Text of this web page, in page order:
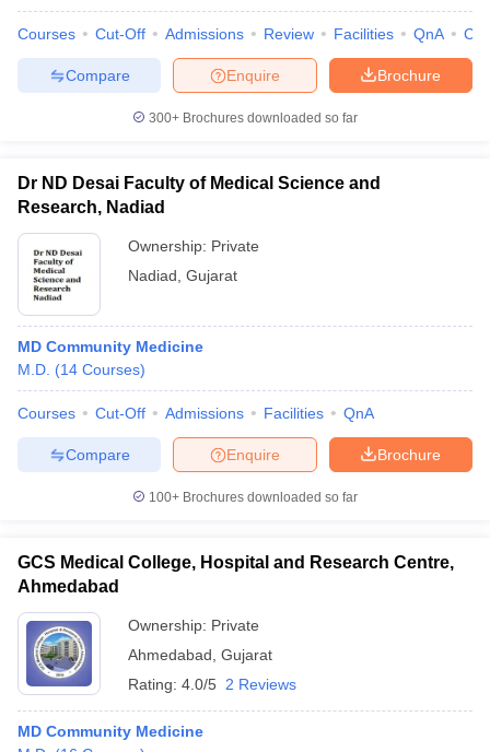
Courses Cut-Off Admissions Review Facilities QnA
Brochure
Enquire
Compare
300+ Brochures downloaded so far
Dr ND Desai Faculty of Medical Science and
Research, Nadiad
Ownership: Private
Nadiad Gujarat
MD Community Medicine
M.D. (14 Courses)
Courses Cut-Off Admissions Facilities QnA
Brochure
Enquire
Compare
100+ Brochures downloaded so far
GCS Medical College, Hospital and Research Centre,
Ahmedabad
Ownership: Private
Ahmedabad Gujarat
Rating: 4.0/5 2 Reviews
MD Community Medicine